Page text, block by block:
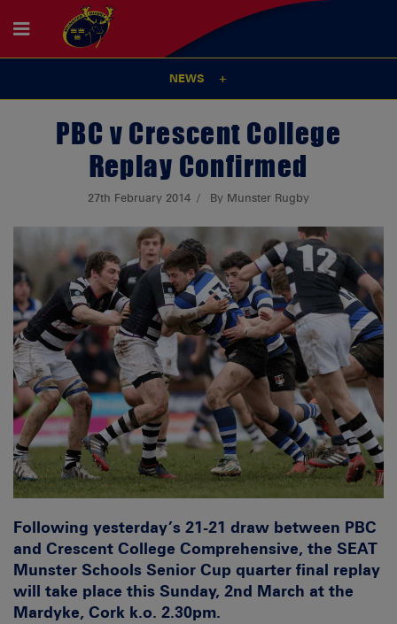
NEWS
PBC v Crescent College
Replay Confirmed
27th February 2014 By Munster Rugby
Following yesterday’s 21-21 draw between PBC
and Crescent College Comprehensive, the SEAT
Munster Schools Senior Cup quarter final replay
will take place this Sunday, 2nd March at the
Mardyke, Cork k.o. 2.30pm.